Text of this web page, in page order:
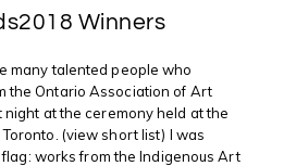
Winners
many talented people who
the Ontario Association of Art
night at the ceremony held at the
(view short list) I was
works from the Indigenous Art